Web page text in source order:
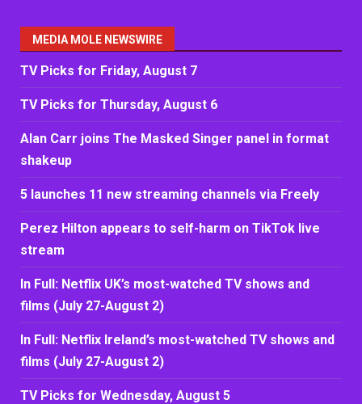
MEDIA MOLE NEWSWIRE
TV Picks for Friday, August 7
TV Picks for Thursday, August 6
Alan Carr joins The Masked Singer panel in format
shakeup
5 launches 11 new streaming channels via Freely
Perez Hilton appears to self-harm on TikTok live
stream
In Full: Netflix UK’s most-watched TV shows and
films (July 27-August 2)
In Full: Netflix Ireland’s most-watched TV shows and
films (July 27-August 2)
TV Picks for Wednesday, August 5